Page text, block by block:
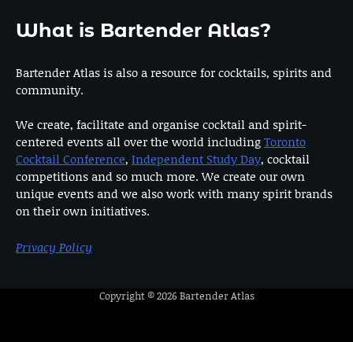
What is Bartender Atlas?
Bartender Atlas is also a resource for cocktails, spirits and
community.
We create, facilitate and organise cocktail and spirit-
centered events all over the world includingToronto
Cocktail Conference, Independent Study Day, cocktail
competitions and so much more. We create our own
unique events and we also work with many spirit brands
on their own initiatives.
Privacy Policy
Copyright © 2026Bartender Atlas